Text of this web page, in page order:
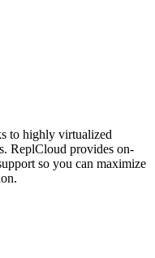
to highly virtualized
ReplCloud provides on-
so you can maximize